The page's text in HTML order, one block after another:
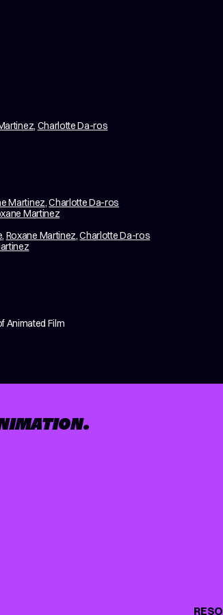
, Charlotte Da-ros
Martinez,Charlotte Da-ros
Martinez
, Roxane Martinez,Charlotte Da-ros
Animated Film